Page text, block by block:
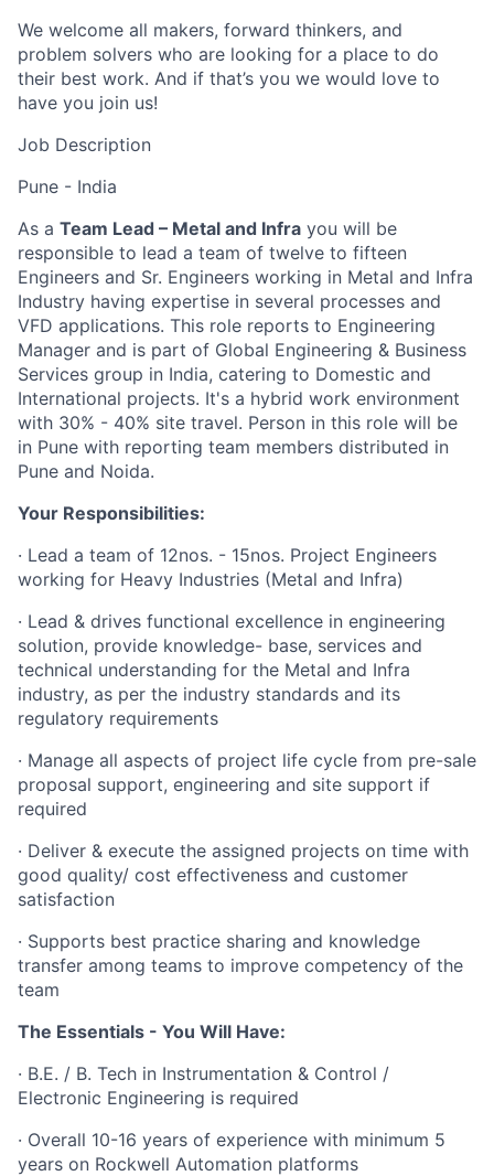
We welcome all makers, forward thinkers, and
problem solvers who are looking for a place to do
their best work. And if that’s you we would love to
have you join us!
Job Description
Pune - India
As a Team Lead – Metal and Infra you will be
responsible to lead a team of twelve to fifteen
Engineers and Sr. Engineers working in Metal and Infra
Industry having expertise in several processes and
VFD applications. This role reports to Engineering
Manager and is part of Global Engineering & Business
Services group in India, catering to Domestic and
International projects. It's a hybrid work environment
with 30% - 40% site travel. Person in this role will be
in Pune with reporting team members distributed in
Pune and Noida.
Your Responsibilities:
· Lead a team of 12nos. - 15nos. Project Engineers
working for Heavy Industries (Metal and Infra)
· Lead & drives functional excellence in engineering
solution, provide knowledge- base, services and
technical understanding for the Metal and Infra
industry, as per the industry standards and its
regulatory requirements
· Manage all aspects of project life cycle from pre-sale
proposal support, engineering and site support if
required
· Deliver & execute the assigned projects on time with
good quality/ cost effectiveness and customer
satisfaction
· Supports best practice sharing and knowledge
transfer among teams to improve competency of the
team
The Essentials - You Will Have:
· B.E. / B. Tech in Instrumentation & Control /
Electronic Engineering is required
· Overall 10-16 years of experience with minimum 5
years on Rockwell Automation platforms